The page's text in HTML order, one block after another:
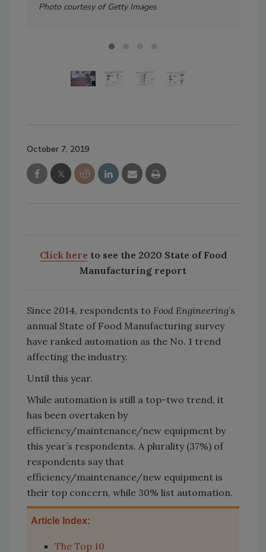
Photo courtesy of Getty Images
October 7, 2019
Click here to see the 2020 State of Food
Manufacturing report
Since 2014, respondents to Food Engineering’s
annual State of Food Manufacturing survey
have ranked automation as the No. 1 trend
affecting the industry.
Until this year.
While automation is still a top-two trend, it
has been overtaken by
efficiency/maintenance/new equipment by
this year’s respondents. A plurality (37%) of
respondents say that
efficiency/maintenance/new equipment is
their top concern, while 30% list automation.
Article Index:
The Top 10